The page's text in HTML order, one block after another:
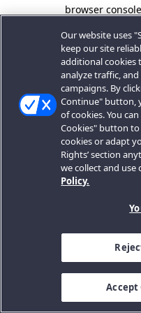
browser
Our website uses
keep our site
additional cookies
analyze traffic,
campaigns. By
Continue" button,
of cookies. You
Cookies" button
cookies or adapt
Rights’ section
we collect and use
Policy.
Accept